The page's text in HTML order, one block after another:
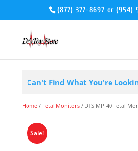
(877) 377-8697 or(954)
Can't Find What You're
Home/ Fetal Monitors/ DTS MP-40 Fetal
Sale!